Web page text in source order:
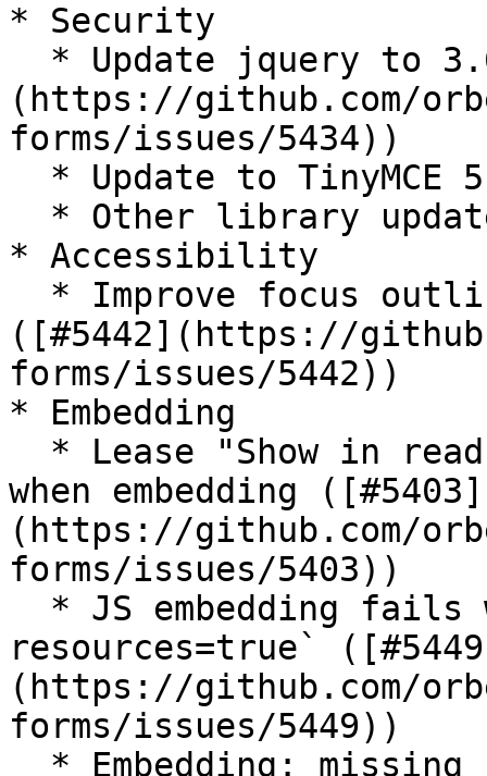
* Security
(https://github.com/
forms/issues/5434))
* Accessibility
([#5442](https://
forms/issues/5442))
* Embedding
when embedding ([#5403]
(https://github.com/
forms/issues/5403))
resources=true`
(https://github.com/
forms/issues/5449))